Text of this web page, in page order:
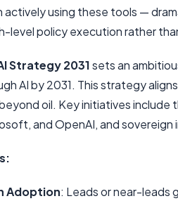
actively using these tools —
level policy execution rather
Strategy 2031sets an
AI by 2031. This strategy
oil. Key initiatives
and OpenAI, and
Adoption: Leads or near-leads